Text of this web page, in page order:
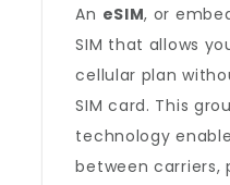
An eSIM, or
SIM that allows
cellular plan
SIM card. This
technology
between carriers,